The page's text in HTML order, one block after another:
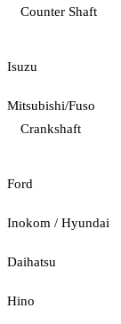
Counter Shaft
Isuzu
Mitsubishi/Fuso
Crankshaft
Ford
Inokom / Hyundai
Daihatsu
Hino